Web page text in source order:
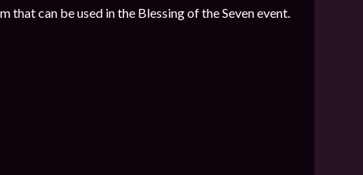
can be used in the Blessing of the Seven event.